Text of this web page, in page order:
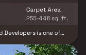
Carpet Area
255-446 sq. ft.
Developers is one of